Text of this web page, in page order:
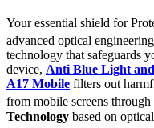
Your essential shield for
advanced optical
technology that safeguards
device, Anti Blue Light
A17 Mobile filters out
from mobile screens through
Technology based on